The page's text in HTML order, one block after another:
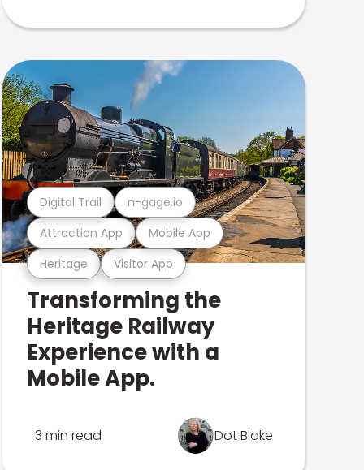
Heritage Visitor App
Attraction App Mobile App
Digital Trail n-gage.io
Transforming the
Heritage Railway
Experience with a
Mobile App.
3 min read Dot Blake